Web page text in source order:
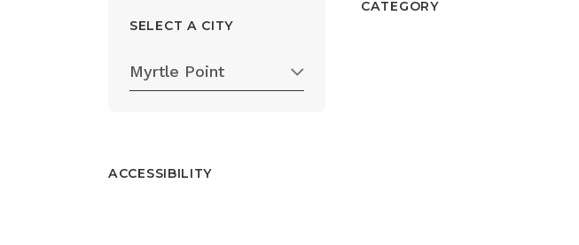
SELECT A CITY
Myrtle Point
CATEGORY
ACCESSIBILITY